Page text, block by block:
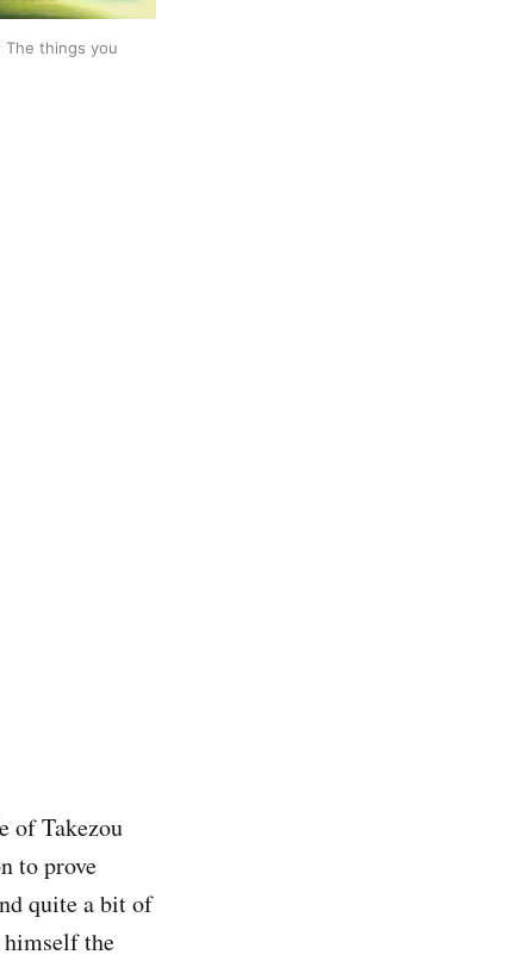
The things you
of Takezou
to prove
quite a bit of
himself the